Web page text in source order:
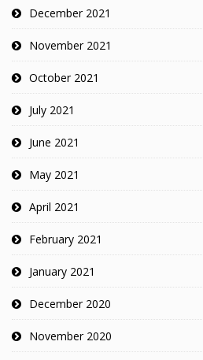
December 2021
November 2021
October 2021
July 2021
June 2021
May 2021
April 2021
February 2021
January 2021
December 2020
November 2020